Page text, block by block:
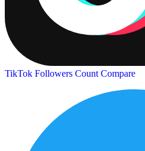
TikTok Followers Count Compare